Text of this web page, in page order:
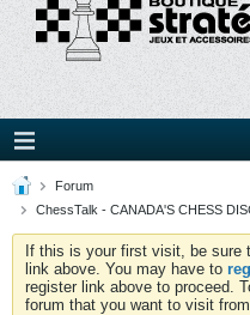
Forum
ChessTalk - CANADA'S CHESS
If this is your first visit, be sure
link above. You may have to
register link above to proceed.
forum that you want to visit